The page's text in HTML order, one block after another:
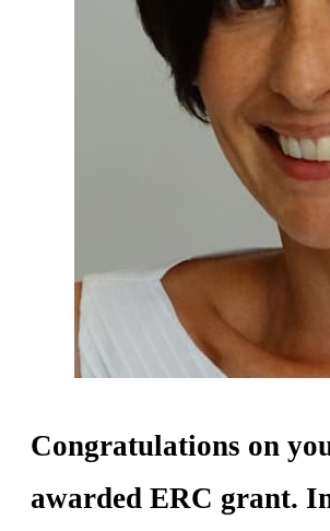
Congratulations on
awarded ERC grant.